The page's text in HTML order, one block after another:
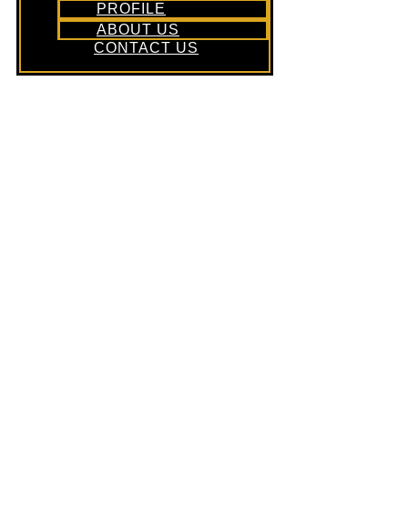
PROFILE
ABOUT US
CONTACT US